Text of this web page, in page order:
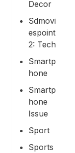
Decor
Sdmovi
Espoint
2: Tech
Smartp
Hone
Smartp
Hone
Issue
Sport
Sports